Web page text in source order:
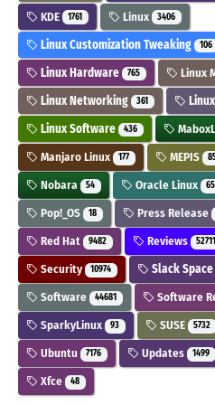
KDE 1761 Linux 3406
Linux Customization Tweaking 106
Linux Hardware 765 Linux
Linux Networking 361
Linux Software 436
Manjaro Linux 177 MEPIS
Nobara 54 Oracle Linux
Pop!_OS 18 Press Release
Red Hat 9482 Reviews 52711
Security 10974 Slack Space
Software 44681 Software
SparkyLinux 93 SUSE 5732
Ubuntu 7176 Updates 1499
Xfce 48